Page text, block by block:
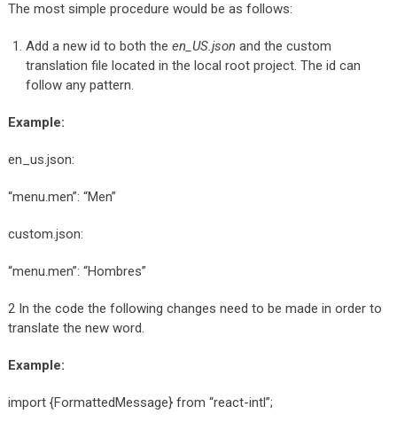
The most simple procedure would be as follows:
Add a new id to both the en_US.jsonand the custom
translation file located in the local root project. The id can
follow any pattern.
Example:
en_us.json:
“menu.men”: “Men”
custom.json:
“menu.men”: “Hombres”
2 In the code the following changes need to be made in order to
translate the new word.
Example:
import {FormattedMessage} from “react-intl”;